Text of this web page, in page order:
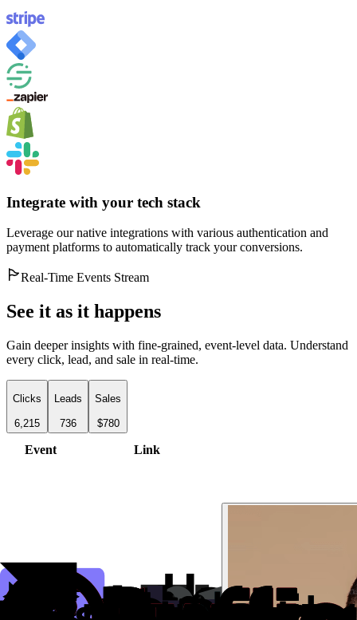
Integrate with your tech stack
Leverage our native integrations with various authentication and
payment platforms to automatically track your conversions.
Real-Time Events Stream
See it as it happens
Gain deeper insights with fine-grained, event-level data. Understand
every click, lead, and sale in real-time.
Clicks
6,215
Leads
736
Sales
$780
Event Link